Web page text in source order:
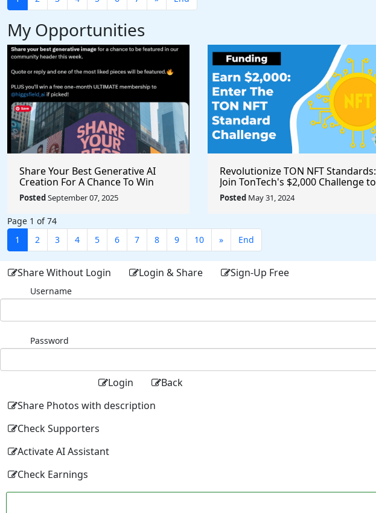
My Opportunities
Share Your Best Generative AI
Creation For A Chance To Win
@higgsfield_ai @chrisfirst
PostedSeptember 07, 2025
Revolutionize TON NFT Standards:
Join TonTech's $2,000 Challenge to
Secure Artist Royalties Across All
Marketplaces
Posted May 31, 2024
Page 1 of 74
1
2 3 4 5 6 7 8 9 10 » End
Share Without Login Login & Share Sign-Up Free
Username
Password
Login
Back
Share Photos with description
Check Supporters
Activate AI Assistant
Check Earnings